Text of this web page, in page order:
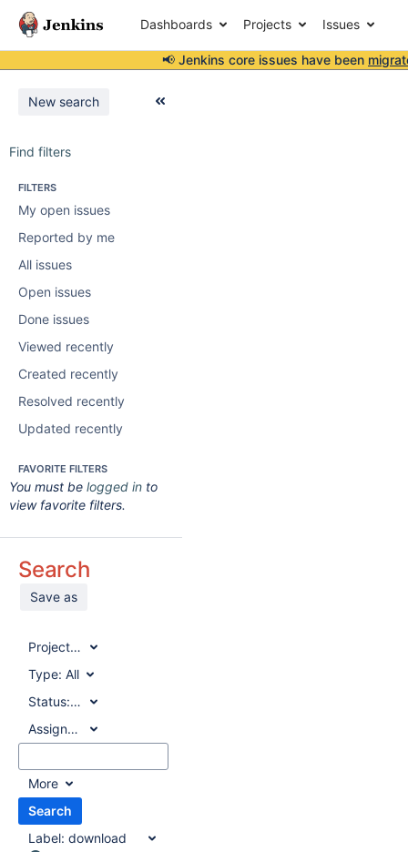
Dashboards Projects Issues
📢 Jenkins core issues have been
New search
Find filters
FILTERS
My open issues
Reported by me
All issues
Open issues
Done issues
Viewed recently
Created recently
Resolved recently
Updated recently
FAVORITE FILTERS
You must be logged in to
view favorite filters.
Search
Save as
Project:All
Type: All
Status:All
Assignee:
All
More
Search
Label: download